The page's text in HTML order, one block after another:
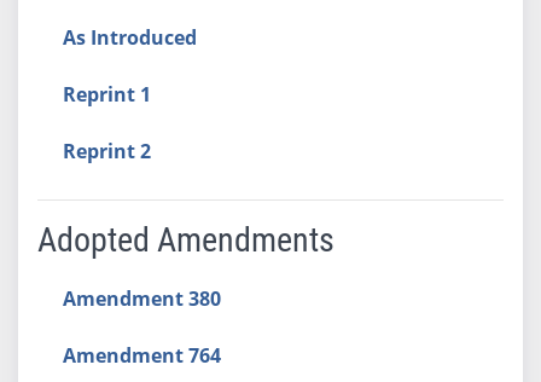
As Introduced
Reprint 1
Reprint 2
Adopted Amendments
Amendment 380
Amendment 764